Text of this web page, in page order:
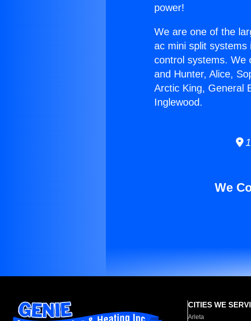
power!
We are one of the
ac mini split
control systems. We
and Hunter, Alice,
Arctic King, General
Inglewood.
We
CITIES WE
Arleta